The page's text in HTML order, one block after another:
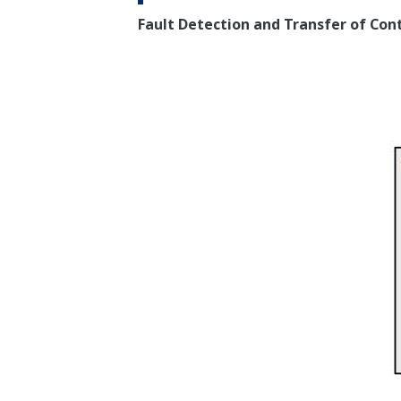
Fault Detection and Transfer of